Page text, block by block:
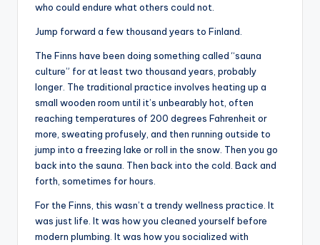
who could endure what others could not.
Jump forward a few thousand years to Finland.
The Finns have been doing something called “sauna
culture” for at least two thousand years, probably
longer. The traditional practice involves heating up a
small wooden room until it’s unbearably hot, often
reaching temperatures of 200 degrees Fahrenheit or
more, sweating profusely, and then running outside to
jump into a freezing lake or roll in the snow. Then you go
back into the sauna. Then back into the cold. Back and
forth, sometimes for hours.
For the Finns, this wasn’t a trendy wellness practice. It
was just life. It was how you cleaned yourself before
modern plumbing. It was how you socialized with